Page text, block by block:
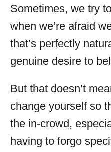
Sometimes, we try
when we’re afraid
that’s perfectly
genuine desire to
But that doesn’t
change yourself so
the in-crowd,
having to forgo